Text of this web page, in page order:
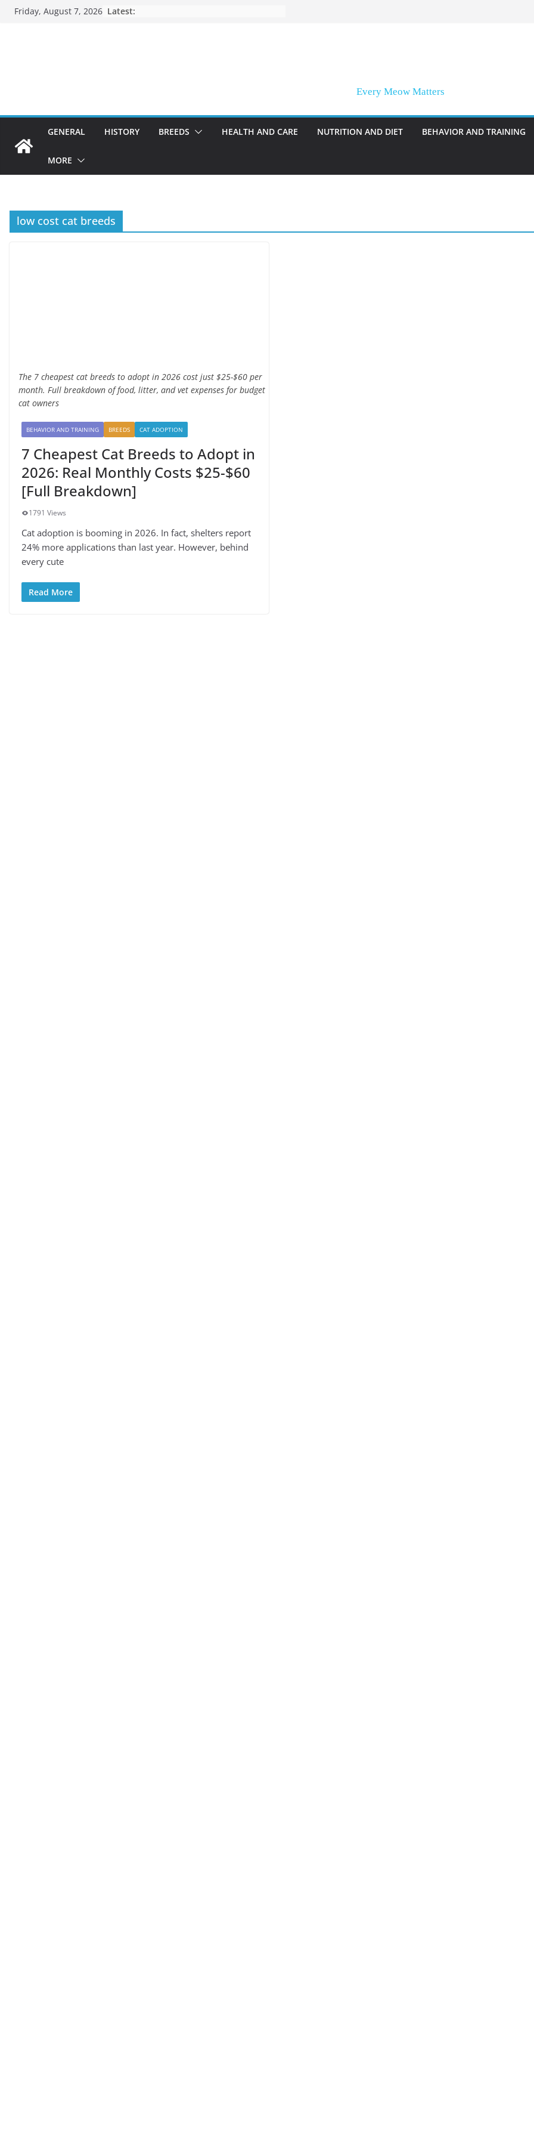
SkipFriday, August 7, 2026 Latest:
Every Meow Matters
GENERAL HISTORY BREEDS HEALTH AND CARE NUTRITION AND DIET BEHAVIOR AND TRAINING
MORE
low cost cat breeds
The 7 cheapest cat breeds to adopt in 2026 cost just $25-$60 per
month. Full breakdown of food, litter, and vet expenses for budget
cat owners
BEHAVIOR AND TRAINING BREEDS CAT ADOPTION
7 Cheapest Cat Breeds to Adopt in
2026: Real Monthly Costs $25-$60
[Full Breakdown]
1791 Views
Cat adoption is booming in 2026. In fact, shelters report
24% more applications than last year. However, behind
every cute
Read More